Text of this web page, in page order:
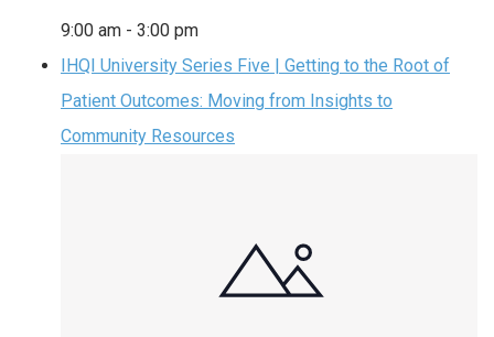
9:00 am - 3:00 pm
IHQI University Series Five | Getting to the Root of
Patient Outcomes: Moving from Insights to
Community Resources